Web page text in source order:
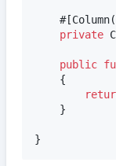
private
public
    {
    }
}